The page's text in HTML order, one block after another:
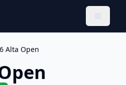
Toggle
Alta Open